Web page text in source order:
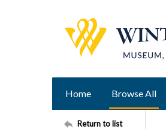
Home Browse All
Return to list